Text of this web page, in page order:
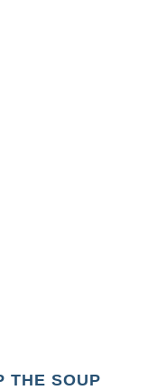
THE SOUP